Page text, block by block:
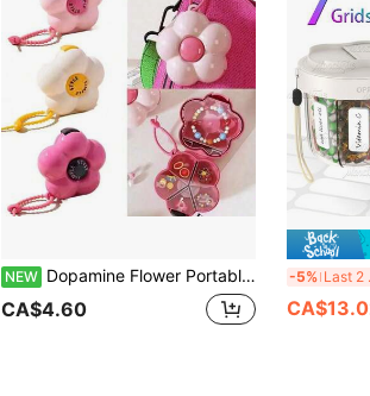
NEW Dopamine Flower Portable Medicine Packaging And Storage Box, Portable Medicine Packaging Box, Multi-Compartment Sealed Medicine Packaging
CA$4.60
-5%